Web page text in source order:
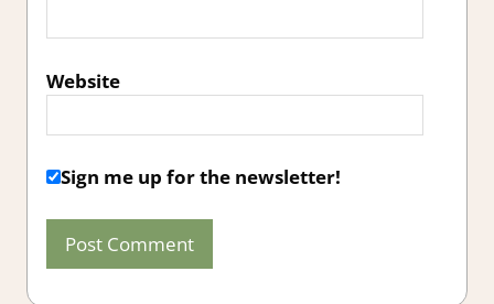
Website
Sign me up for the newsletter!